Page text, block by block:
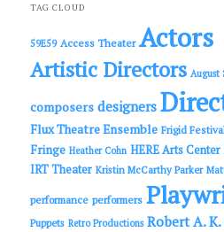
c
TAG CLOUD
59E59 Access Theater Actors
Artistic Directors August
composers designers
Flux Theatre Ensemble Frigid
Fringe Heather Cohn HERE Arts Center
IRT Theater Kristin McCarthy Parker
performance performers
Puppets Retro Productions Robert A.